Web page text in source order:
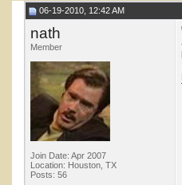
06-19-2010, 12:42 AM
nath
Member
Join Date: Apr 2007
Location: Houston, TX
Posts: 56